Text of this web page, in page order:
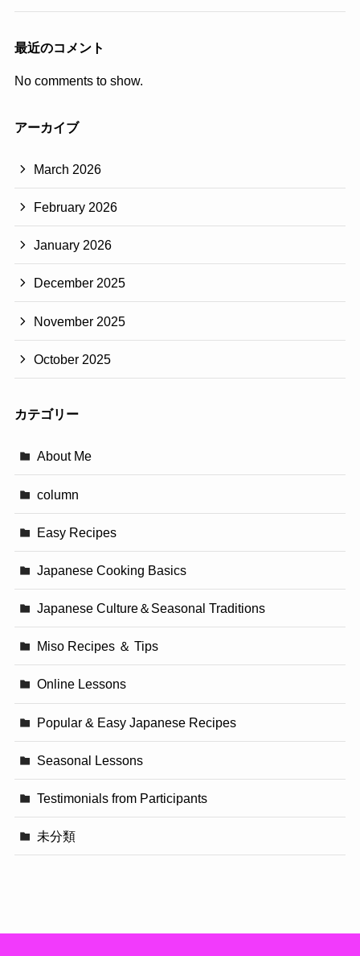
最近のコメント
No comments to show.
アーカイブ
March 2026
February 2026
January 2026
December 2025
November 2025
October 2025
カテゴリー
About Me
column
Easy Recipes
Japanese Cooking Basics
Japanese Culture＆Seasonal Traditions
Miso Recipes ＆ Tips
Online Lessons
Popular & Easy Japanese Recipes
Seasonal Lessons
Testimonials from Participants
未分類